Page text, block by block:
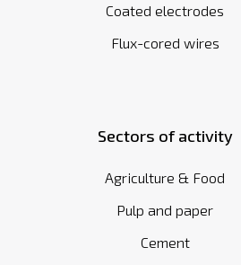
Coated electrodes
Flux-cored wires
Sectors of activity
Agriculture & Food
Pulp and paper
Cement